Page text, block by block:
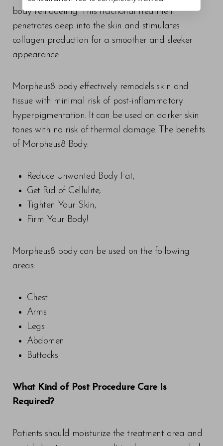
body remodeling. This fractional treatment
penetrates deep into the skin and stimulates
collagen production for a smoother and sleeker
appearance.
Morpheus8 body effectively remodels skin and
tissue with minimal risk of post-inflammatory
hyperpigmentation. It can be used on darker skin
tones with no risk of thermal damage. The benefits
of Morpheus8 Body:
Reduce Unwanted Body Fat,
Get Rid of Cellulite,
Tighten Your Skin,
Firm Your Body!
Morpheus8 body can be used on the following
areas:
Chest
Arms
Legs
Abdomen
Buttocks
What Kind of Post Procedure Care Is
Required?
Patients should moisturize the treatment area and